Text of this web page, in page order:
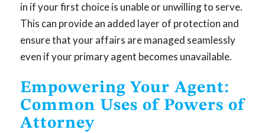
in if your first choice is unable or unwilling to serve.
This can provide an added layer of protection and
ensure that your affairs are managed seamlessly
even if your primary agent becomes unavailable.
Empowering Your Agent:
Common Uses of Powers of
Attorney